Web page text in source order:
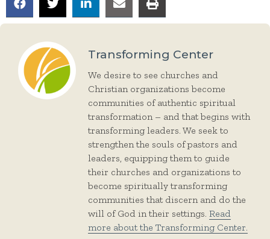
Transforming Center
We desire to see churches and
Christian organizations become
communities of authentic spiritual
transformation – and that begins with
transforming leaders. We seek to
strengthen the souls of pastors and
leaders, equipping them to guide
their churches and organizations to
become spiritually transforming
communities that discern and do the
will of God in their settings. Read
more about the Transforming Center.